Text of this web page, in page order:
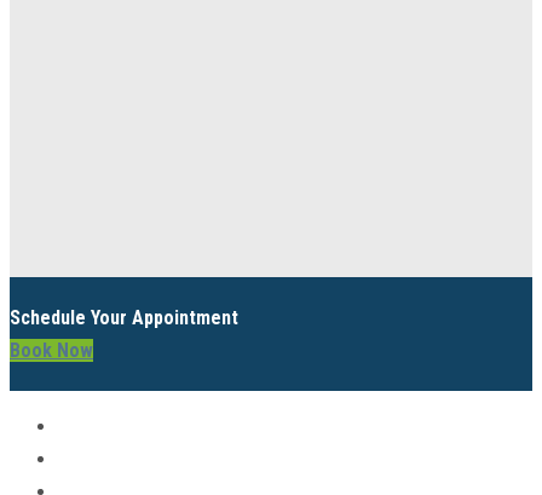
Schedule Your Appointment
Book Now